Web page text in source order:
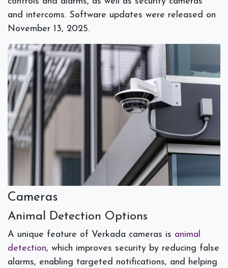
and intercoms. Software updates were released on
November 13, 2025.
Cameras
Animal Detection Options
A unique feature of Verkada cameras is animal
detection, which improves security by reducing false
alarms, enabling targeted notifications, and helping